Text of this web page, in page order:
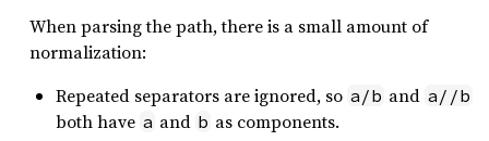
When parsing the path, there is a small amount of
normalization:
Repeated separators are ignored, so a/b and a//b
both have a and b as components.